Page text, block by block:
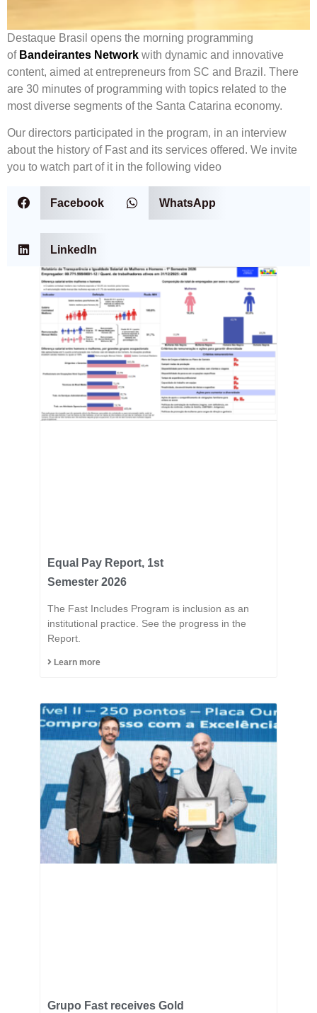
Destaque Brasil opens the morning programming
of Bandeirantes Network with dynamic and innovative
content, aimed at entrepreneurs from SC and Brazil. There
are 30 minutes of programming with topics related to the
most diverse segments of the Santa Catarina economy.
Our directors participated in the program, in an interview
about the history of Fast and its services offered. We invite
you to watch part of it in the following video
Facebook WhatsApp
LinkedIn
Equal Pay Report, 1st
Semester 2026
The Fast Includes Program is inclusion as an
institutional practice. See the progress in the
Report.
Learn more
Grupo Fast receives Gold